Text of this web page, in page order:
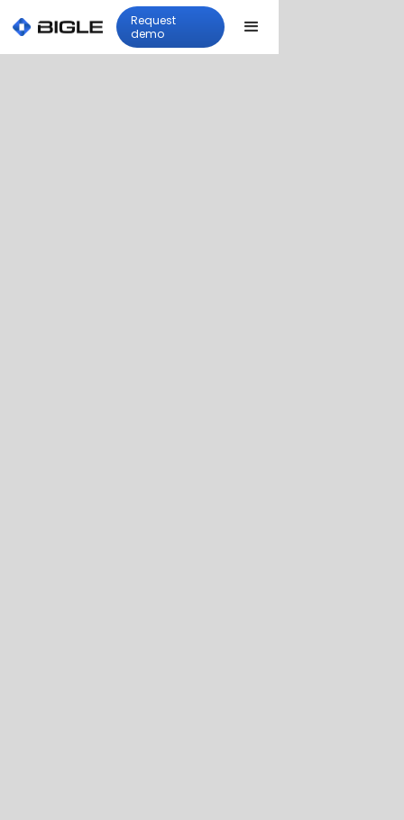
Request
demo